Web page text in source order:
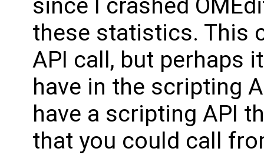
since I crashed
these statistics. This
API call, but perhaps
have in the scripting
have a scripting API
that you could call